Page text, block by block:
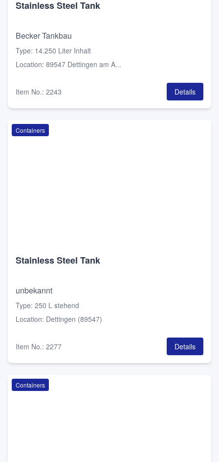
Stainless Steel Tank
Becker Tankbau
Type: 14.250 Liter Inhalt
Location: 89547 Dettingen am A...
Item No.: 2243 Details
Containers
Stainless Steel Tank
unbekannt
Type: 250 L stehend
Location: Dettingen (89547)
Item No.: 2277 Details
Containers